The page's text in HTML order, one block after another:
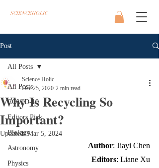
SCIENCEHOLIC
Post
All Posts
COVID-19
Editors Pick
Biology
Astronomy
Physics
All Posts
Why Is Recycling So
Important?
Science Holic
Dec 25, 2020 2 min read
Updated:Mar 5, 2024
Author: Jiayi Chen
Editors: Liane Xu